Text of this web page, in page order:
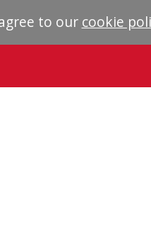
to our cookie